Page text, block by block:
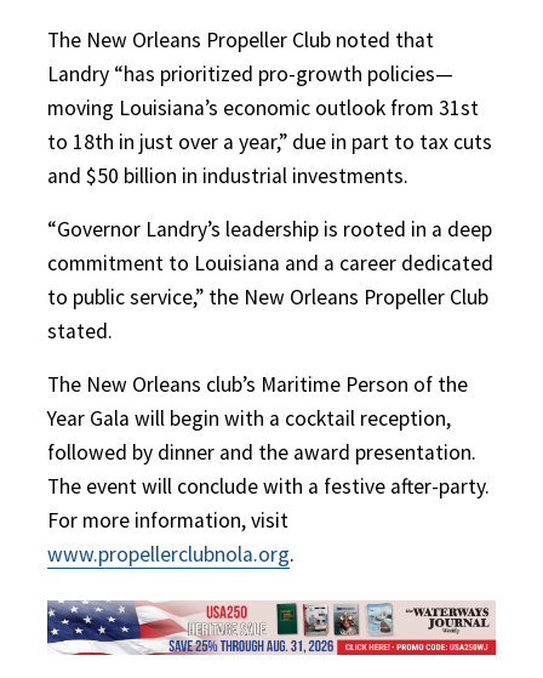
The New Orleans Propeller Club noted that
Landry “has prioritized pro-growth policies—
moving Louisiana’s economic outlook from 31st
to 18th in just over a year,” due in part to tax cuts
and $50 billion in industrial investments.
“Governor Landry’s leadership is rooted in a deep
commitment to Louisiana and a career dedicated
to public service,” the New Orleans Propeller Club
stated.
The New Orleans club’s Maritime Person of the
Year Gala will begin with a cocktail reception,
followed by dinner and the award presentation.
The event will conclude with a festive after-party.
For more information, visit
www.propellerclubnola.org.